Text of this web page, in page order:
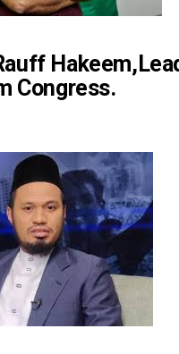
Hakeem,
Congress.